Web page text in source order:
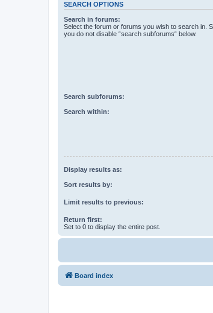
SEARCH OPTIONS
Search in forums:
Select the forum or forums you wish to search in.
you do not disable “search subforums“ below.
Search subforums:
Search within:
Display results as:
Sort results by:
Limit results to previous:
Return first:
Set to 0 to display the entire post.
Board index